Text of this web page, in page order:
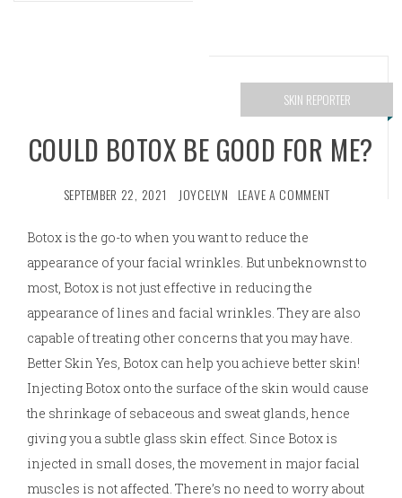
SKIN REPORTER
COULD BOTOX BE GOOD FOR ME?
SEPTEMBER 22, 2021 JOYCELYN LEAVE A COMMENT
Botox is the go-to when you want to reduce the
appearance of your facial wrinkles. But unbeknownst to
most, Botox is not just effective in reducing the
appearance of lines and facial wrinkles. They are also
capable of treating other concerns that you may have.
Better Skin Yes, Botox can help you achieve better skin!
Injecting Botox onto the surface of the skin would cause
the shrinkage of sebaceous and sweat glands, hence
giving you a subtle glass skin effect. Since Botox is
injected in small doses, the movement in major facial
muscles is not affected. There’s no need to worry about